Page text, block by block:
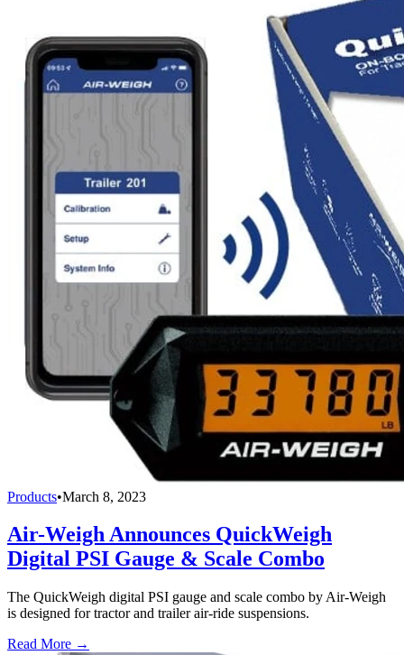
Products•March 8, 2023
Air-Weigh Announces QuickWeigh
Digital PSI Gauge & Scale Combo
The QuickWeigh digital PSI gauge and scale combo by Air-Weigh
is designed for tractor and trailer air-ride suspensions.
Read More →